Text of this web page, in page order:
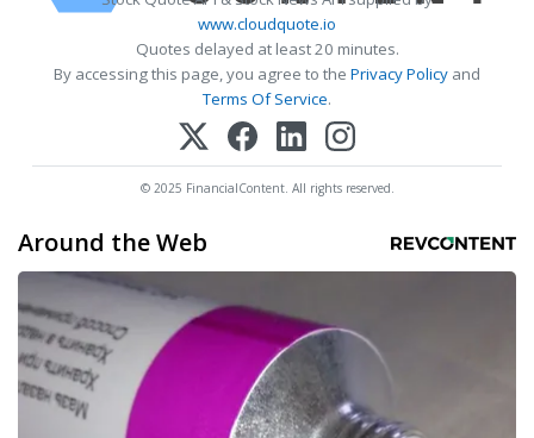
www.cloudquote.io
Quotes delayed at least 20 minutes.
By accessing this page, you agree to the Privacy Policy and
Terms Of Service.
© 2025 FinancialContent. All rights reserved.
Around the Web